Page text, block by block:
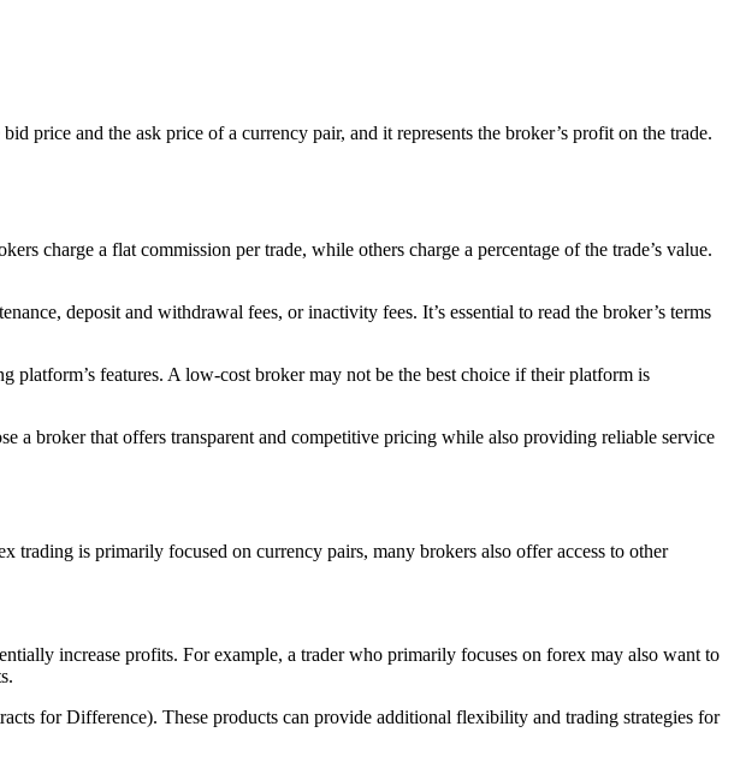
price and the ask price of a currency pair, and it represents the broker’s profit on the trade.
charge a flat commission per trade, while others charge a percentage of the trade’s value.
deposit and withdrawal fees, or inactivity fees. It’s essential to read the broker’s terms
platform’s features. A low-cost broker may not be the best choice if their platform is
a broker that offers transparent and competitive pricing while also providing reliable service
is primarily focused on currency pairs, many brokers also offer access to other
increase profits. For example, a trader who primarily focuses on forex may also want to
for Difference). These products can provide additional flexibility and trading strategies for